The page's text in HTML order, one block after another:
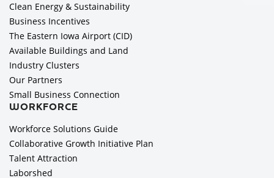
Clean Energy & Sustainability
Business Incentives
The Eastern Iowa Airport (CID)
Available Buildings and Land
Industry Clusters
Our Partners
Small Business Connection
WORKFORCE
Workforce Solutions Guide
Collaborative Growth Initiative Plan
Talent Attraction
Laborshed